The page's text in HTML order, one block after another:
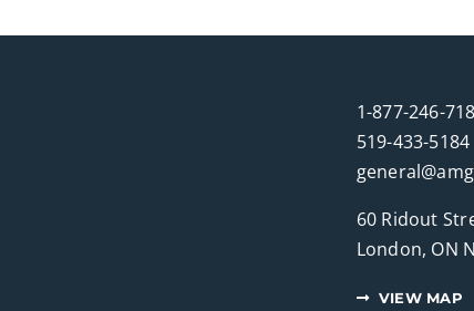
1-877-246-
519-433-5184
60 Ridout
London, ON
VIEW MAP